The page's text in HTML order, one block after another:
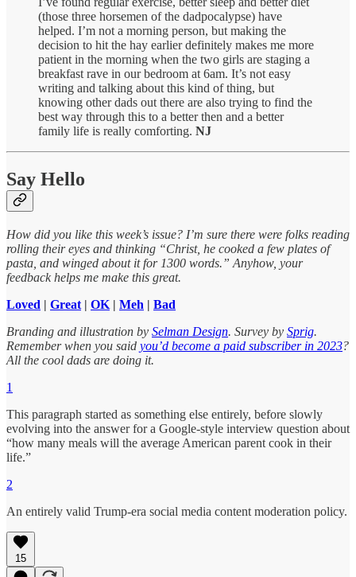
(those three horsemen of the dadpocalypse) have
helped. I’m not a morning person, but making the
decision to hit the hay earlier definitely makes me more
patient in the morning when the two girls are staging a
breakfast rave in our bedroom at 6am. It’s not easy
writing and talking about this kind of thing, but
knowing other dads out there are also trying to find the
best way through this to a better then and a better
family life is really comforting. NJ
Say Hello
How did you like this week’s issue? I’m sure there were folks reading
rolling their eyes and thinking “Christ, he cooked a few plates of
pasta, and winged about it for 1300 words.” Anyhow, your
feedback helps me make this great.
Loved | Great | OK | Meh | Bad
Branding and illustration by Selman Design. Survey by Sprig.
Remember when you said you’d become a paid subscriber in 2023?
All the cool dads are doing it.
1
This paragraph started as something else entirely, before slowly
evolving into the answer for a Google-style interview question about
“how many meals will the average American parent cook in their
life.”
2
An entirely valid Trump-era social media content moderation policy.
15